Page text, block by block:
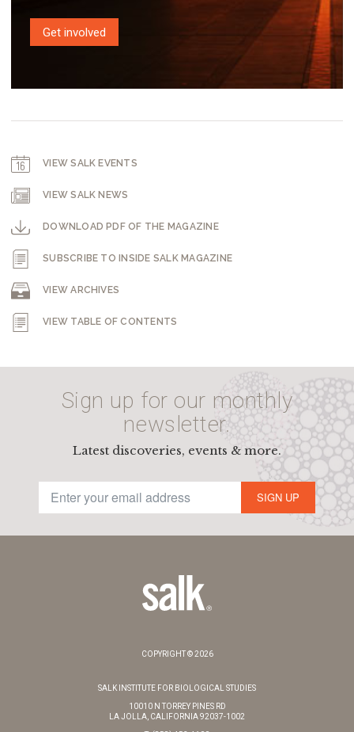
Get involved
VIEW SALK EVENTS
VIEW SALK NEWS
DOWNLOAD PDF OF THE MAGAZINE
SUBSCRIBE TO INSIDE SALK MAGAZINE
VIEW ARCHIVES
VIEW TABLE OF CONTENTS
Sign up for our monthly
newsletter.
Latest discoveries, events & more.
SIGN UP
COPYRIGHT © 2026
SALK INSTITUTE FOR BIOLOGICAL STUDIES
10010 N TORREY PINES RD
LA JOLLA, CALIFORNIA 92037-1002